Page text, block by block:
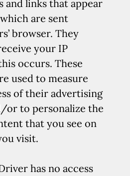
and links that appear
are sent
browser. They
your IP
occurs. These
used to measure
of their advertising
or to personalize the
that you see on
visit.
has no access